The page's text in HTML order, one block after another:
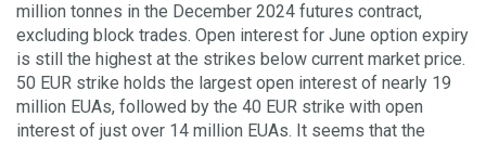
million tonnes in the December 2024 futures contract,
excluding block trades. Open interest for June option expiry
is still the highest at the strikes below current market price.
50 EUR strike holds the largest open interest of nearly 19
million EUAs, followed by the 40 EUR strike with open
interest of just over 14 million EUAs. It seems that the